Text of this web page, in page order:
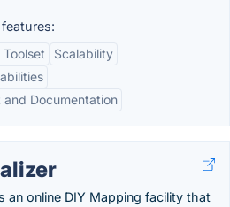
features:
Scalability
and Documentation
an online DIY Mapping facility that